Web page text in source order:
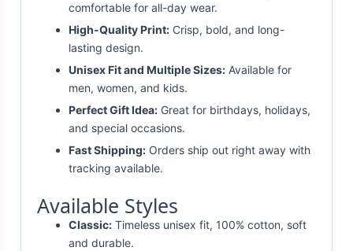
comfortable for all-day wear.
High-Quality Print: Crisp, bold, and long-
lasting design.
Unisex Fit and Multiple Sizes: Available for
men, women, and kids.
Perfect Gift Idea: Great for birthdays, holidays,
and special occasions.
Fast Shipping: Orders ship out right away with
tracking available.
Available Styles
Classic: Timeless unisex fit, 100% cotton, soft
and durable.